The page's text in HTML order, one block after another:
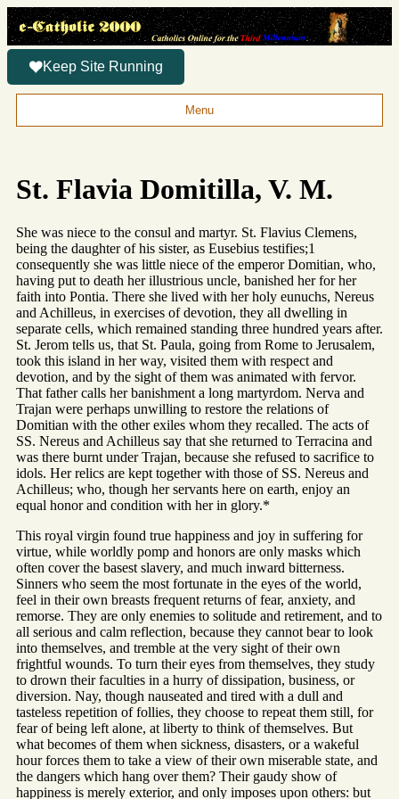
Keep Site Running
Menu
St. Flavia Domitilla, V. M.
She was niece to the consul and martyr. St. Flavius Clemens,
being the daughter of his sister, as Eusebius testifies;1
consequently she was little niece of the emperor Domitian, who,
having put to death her illustrious uncle, banished her for her
faith into Pontia. There she lived with her holy eunuchs, Nereus
and Achilleus, in exercises of devotion, they all dwelling in
separate cells, which remained standing three hundred years after.
St. Jerom tells us, that St. Paula, going from Rome to Jerusalem,
took this island in her way, visited them with respect and
devotion, and by the sight of them was animated with fervor.
That father calls her banishment a long martyrdom. Nerva and
Trajan were perhaps unwilling to restore the relations of
Domitian with the other exiles whom they recalled. The acts of
SS. Nereus and Achilleus say that she returned to Terracina and
was there burnt under Trajan, because she refused to sacrifice to
idols. Her relics are kept together with those of SS. Nereus and
Achilleus; who, though her servants here on earth, enjoy an
equal honor and condition with her in glory.*
This royal virgin found true happiness and joy in suffering for
virtue, while worldly pomp and honors are only masks which
often cover the basest slavery, and much inward bitterness.
Sinners who seem the most fortunate in the eyes of the world,
feel in their own breasts frequent returns of fear, anxiety, and
remorse. They are only enemies to solitude and retirement, and to
all serious and calm reflection, because they cannot bear to look
into themselves, and tremble at the very sight of their own
frightful wounds. To turn their eyes from themselves, they study
to drown their faculties in a hurry of dissipation, business, or
diversion. Nay, though nauseated and tired with a dull and
tasteless repetition of follies, they choose to repeat them still, for
fear of being left alone, at liberty to think of themselves. But
what becomes of them when sickness, disasters, or a wakeful
hour forces them to take a view of their own miserable state, and
the dangers which hang over them? Their gaudy show of
happiness is merely exterior, and only imposes upon others: but